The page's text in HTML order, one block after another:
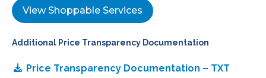
View Shoppable Services
Additional Price Transparency Documentation
Price Transparency Documentation – TXT